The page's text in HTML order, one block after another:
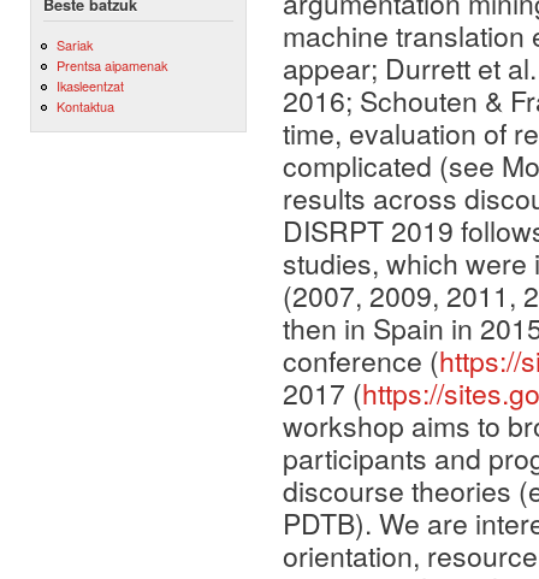
Beste batzuk
Sariak
Prentsa aipamenak
Ikasleentzat
Kontaktua
machine translation
appear; Durrett et
2016; Schouten &
time, evaluation of
complicated (see
results across
DISRPT 2019
studies, which were
(2007, 2009, 2011,
then in Spain in
conference (https://
2017 (https://
workshop aims to
participants and
discourse theories
PDTB). We are
orientation,